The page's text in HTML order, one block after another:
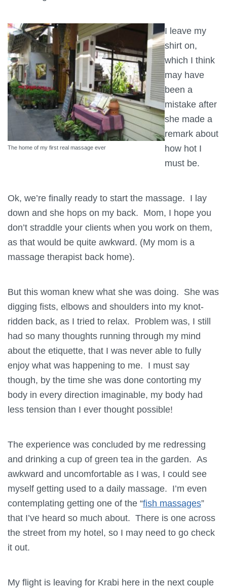
The home of my first real massage ever
I leave my
shirt on,
which I think
may have
been a
mistake after
she made a
remark about
how hot I
must be.
Ok, we’re finally ready to start the massage. I lay
down and she hops on my back. Mom, I hope you
don’t straddle your clients when you work on them,
as that would be quite awkward. (My mom is a
massage therapist back home).
But this woman knew what she was doing. She was
digging fists, elbows and shoulders into my knot-
ridden back, as I tried to relax. Problem was, I still
had so many thoughts running through my mind
about the etiquette, that I was never able to fully
enjoy what was happening to me. I must say
though, by the time she was done contorting my
body in every direction imaginable, my body had
less tension than I ever thought possible!
The experience was concluded by me redressing
and drinking a cup of green tea in the garden. As
awkward and uncomfortable as I was, I could see
myself getting used to a daily massage. I’m even
contemplating getting one of the “fish massages”
that I’ve heard so much about. There is one across
the street from my hotel, so I may need to go check
it out.
My flight is leaving for Krabi here in the next couple